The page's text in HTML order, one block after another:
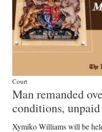
Court
Man remanded
conditions,
Xymiko Williams will be